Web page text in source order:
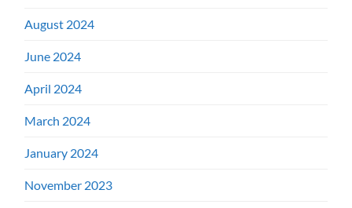
August 2024
June 2024
April 2024
March 2024
January 2024
November 2023